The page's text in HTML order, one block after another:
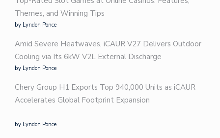
Themes, and Winning Tips
by Lyndon Ponce
Amid Severe Heatwaves, iCAUR V27 Delivers Outdoor
Cooling via Its 6kW V2L External Discharge
by Lyndon Ponce
Chery Group H1 Exports Top 940,000 Units as iCAUR
Accelerates Global Footprint Expansion
by Lyndon Ponce